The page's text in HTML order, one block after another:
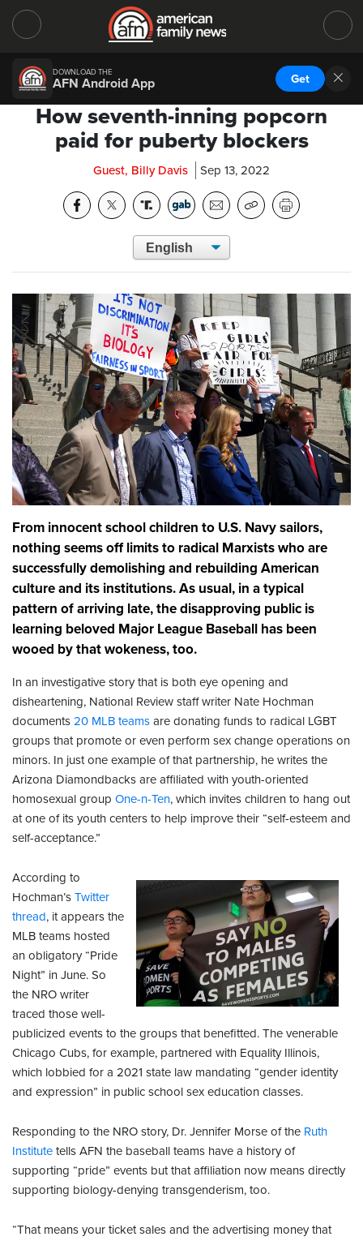
DOWNLOAD THE
AFN Android App Get
How seventh-inning popcorn
paid for puberty blockers
Guest, Billy Davis Sep 13, 2022
From innocent school children to U.S. Navy sailors,
nothing seems off limits to radical Marxists who are
successfully demolishing and rebuilding American
culture and its institutions. As usual, in a typical
pattern of arriving late, the disapproving public is
learning beloved Major League Baseball has been
wooed by that wokeness, too.
In an investigative story that is both eye opening and
disheartening, National Review staff writer Nate Hochman
documents 20 MLB teams are donating funds to radical LGBT
groups that promote or even perform sex change operations on
minors. In just one example of that partnership, he writes the
Arizona Diamondbacks are affiliated with youth-oriented
homosexual group One-n-Ten, which invites children to hang out
at one of its youth centers to help improve their “self-esteem and
self-acceptance.”
According to
Hochman’s Twitter
thread, it appears the
MLB teams hosted
an obligatory “Pride
Night” in June. So
the NRO writer
traced those well-
publicized events to the groups that benefitted. The venerable
Chicago Cubs, for example, partnered with Equality Illinois,
which lobbied for a 2021 state law mandating “gender identity
and expression” in public school sex education classes.
Responding to the NRO story, Dr. Jennifer Morse of the Ruth
Institute tells AFN the baseball teams have a history of
supporting “pride” events but that affiliation now means directly
supporting biology-denying transgenderism, too.
“That means your ticket sales and the advertising money that